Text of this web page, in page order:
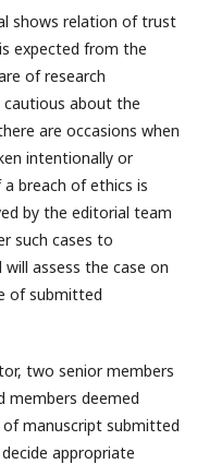
shows relation of trust
expected from the
of research
about the
are occasions when
intentionally or
breach of ethics is
by the editorial team
such cases to
assess the case on
of submitted
two senior members
deemed
manuscript submitted
appropriate